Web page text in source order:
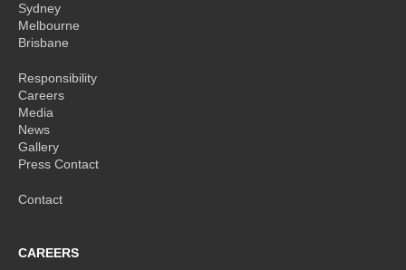
Sydney
Melbourne
Brisbane
Responsibility
Careers
Media
News
Gallery
Press Contact
Contact
CAREERS